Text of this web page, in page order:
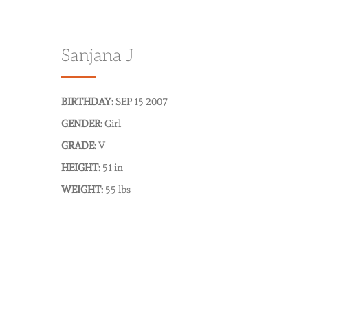
Sanjana J
BIRTHDAY:SEP 15 2007
GENDER:Girl
GRADE:V
HEIGHT: 51 in
WEIGHT: 55 lbs